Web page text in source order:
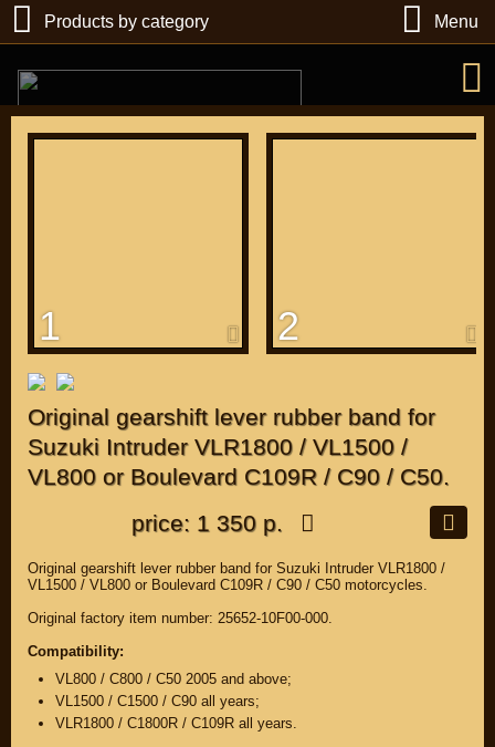
1 2
Original gearshift lever rubber band for
Suzuki Intruder VLR1800 / VL1500 /
VL800 or Boulevard C109R / C90 / C50.
price: 1 350 р.
Original gearshift lever rubber band for Suzuki Intruder VLR1800 /
VL1500 / VL800 or Boulevard C109R / C90 / C50 motorcycles.
Original factory item number: 25652-10F00-000.
Compatibility:
VL800 / C800 / C50 2005 and above;
VL1500 / C1500 / C90 all years;
VLR1800 / C1800R / C109R all years.
Products by category Menu
Find